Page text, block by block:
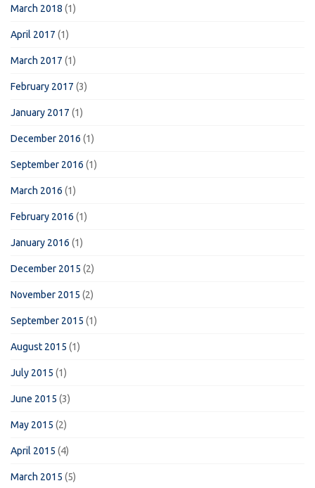
March 2018 (1)
April 2017 (1)
March 2017 (1)
February 2017 (3)
January 2017 (1)
December 2016 (1)
September 2016 (1)
March 2016 (1)
February 2016 (1)
January 2016 (1)
December 2015 (2)
November 2015 (2)
September 2015 (1)
August 2015 (1)
July 2015 (1)
June 2015 (3)
May 2015 (2)
April 2015 (4)
March 2015 (5)